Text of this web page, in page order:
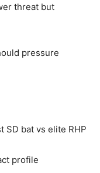
threat but
pressure
SD bat vs elite RHP
profile